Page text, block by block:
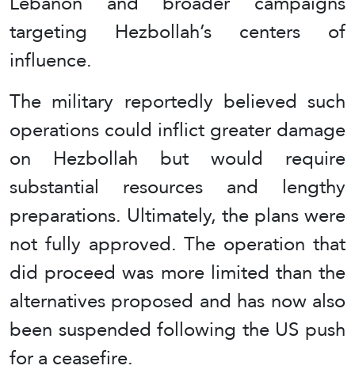
targeting Hezbollah’s centers of
influence.
The military reportedly believed such
operations could inflict greater damage
on Hezbollah but would require
substantial resources and lengthy
preparations. Ultimately, the plans were
not fully approved. The operation that
did proceed was more limited than the
alternatives proposed and has now also
been suspended following the US push
for a ceasefire.